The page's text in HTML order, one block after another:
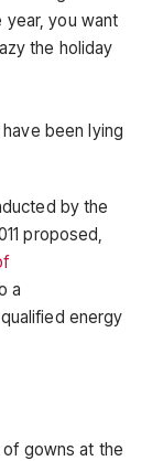
you want
the holiday
been lying
by the
proposed,
a
energy
gowns at the